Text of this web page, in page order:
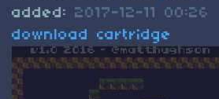
added: 2017-12-11 00:26
download cartridge